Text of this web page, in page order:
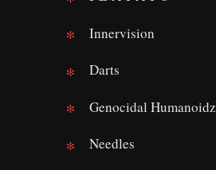
Innervision
Darts
Genocidal Humanoidz
Needles